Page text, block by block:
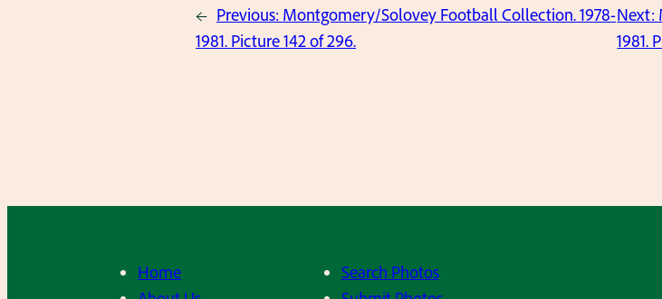
← Previous: Montgomery/Solovey Football Collection. 1978-
1981. Picture 142 of 296.
Next:
1981.
Home
Search Photos